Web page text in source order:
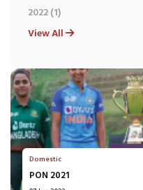
2022 (1)
View All
Domestic
PON 2021